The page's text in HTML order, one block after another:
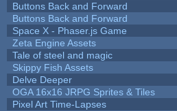
Buttons Back and Forward
Buttons Back and Forward
Space X - Phaser.js Game
Zeta Engine Assets
Tale of steel and magic
Skippy Fish Assets
Delve Deeper
OGA 16x16 JRPG Sprites & Tiles
Pixel Art Time-Lapses